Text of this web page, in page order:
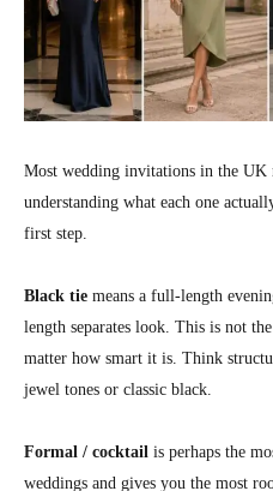
Most wedding invitations in the UK
understanding what each one
first step.
Black tie means a full-length
length separates look. This is not
matter how smart it is. Think
jewel tones or classic black.
Formal / cocktail is perhaps the
weddings and gives you the most